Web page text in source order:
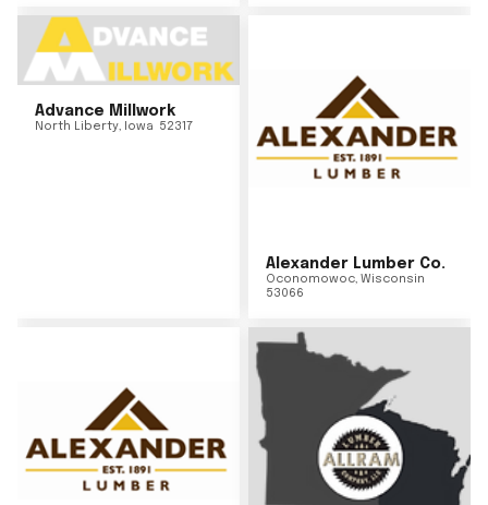
Advance Millwork
North Liberty, Iowa 52317
Alexander Lumber Co.
Oconomowoc, Wisconsin
53066